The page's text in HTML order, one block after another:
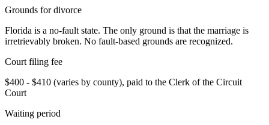
Grounds for divorce
Florida is a no-fault state. The only ground is that the marriage is
irretrievably broken. No fault-based grounds are recognized.
Court filing fee
$400 - $410 (varies by county), paid to the Clerk of the Circuit
Court
Waiting period